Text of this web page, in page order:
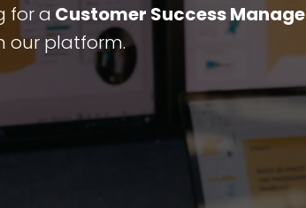
for a Customer Success
our platform.